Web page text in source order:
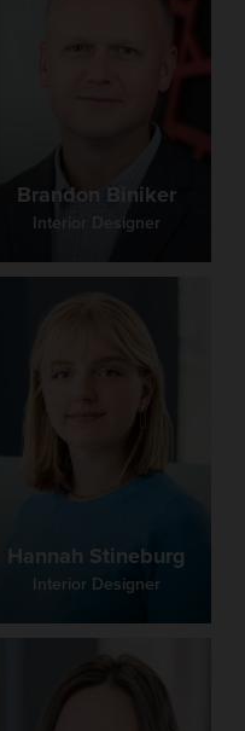
Brandon Biniker
Interior Designer
Hannah Stineburg
Interior Designer